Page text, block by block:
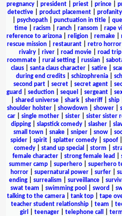
pregnancy
president priest prince
detective
product placement profanity
psychopath| punctuation in title|
time| racism ranch| ransom rape
reference to arizona| religion| remake|
rescue mission
restaurant retro horror
rivalry| river| road movie| road trip
roommate| rural setting| russian|
claus
santa claus character satire
during end credits
schizophrenia
second part| secret| secret agent|
guard
seduction sequel sergeant
shared universe shark sheriff ship
shoulder holster
showdown shower
car| single mother| sister| sister sister
dipping| slapstick comedy| slasher|
small town| snake| sniper| snow|
spider| spirit| splatter comedy| spoof|
comedy| stand up special storm
female character
strong female lead
summer camp
superhero superhero
horror| supernatural power| surfer|
ending| surrealism surveillance|
swat team
swimming pool sword
talking to the camera
tank top tape
teacher student relationship
team
girl
teenager| telephone call